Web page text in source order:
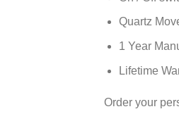
Quartz
1 Year
Lifetime
Order your